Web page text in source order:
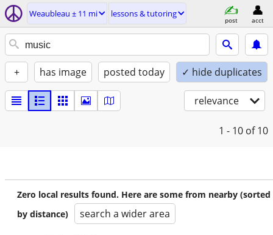
Weaubleau ± 11 mi lessons & tutoring
post acct
+ has image posted today ✓ hide duplicates
relevance
1 - 10 of 10
Zero local results found. Here are some from nearby (sorted
by distance)
search a wider area